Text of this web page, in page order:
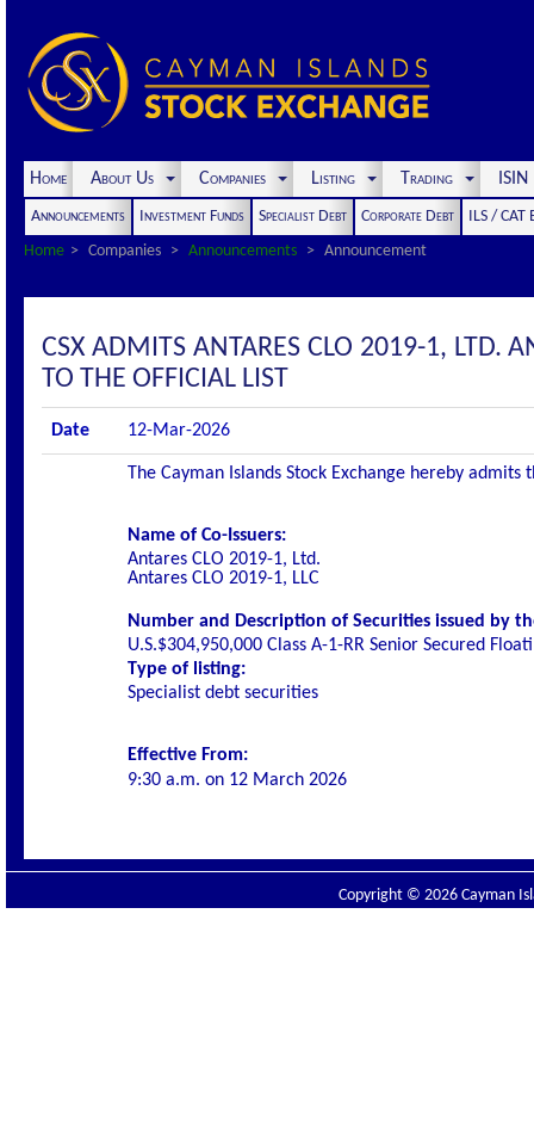
Home About Us Companies Listing Trading
Announcements Investment Funds Specialist Debt Corporate Debt
ILS / CAT
Home
Companies Announcements Announcement
CSX ADMITS ANTARES CLO 2019-1, LTD.
TO THE OFFICIAL LIST
Date 12-Mar-2026
The Cayman Islands Stock Exchange hereby
Name of Co-Issuers:
Antares CLO 2019-1, Ltd.
Antares CLO 2019-1, LLC
Number and Description of Securities issued by
U.S.$304,950,000 Class A-1-RR Senior Secured
Type of listing:
Specialist debt securities
Effective From:
9:30 a.m. on 12 March 2026
Copyright © 2026 Cayman